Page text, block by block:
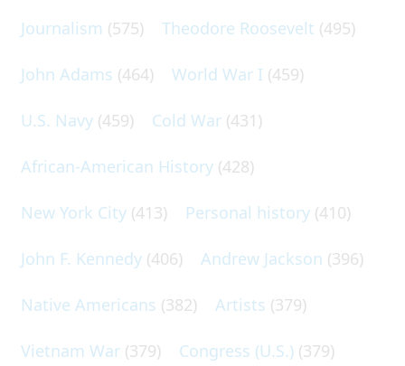
Journalism (575) Theodore Roosevelt (495)
John Adams (464) World War I (459)
U.S. Navy (459) Cold War (431)
African-American History (428)
New York City (413) Personal history (410)
John F. Kennedy (406) Andrew Jackson (396)
Native Americans (382) Artists (379)
Vietnam War (379) Congress (U.S.) (379)